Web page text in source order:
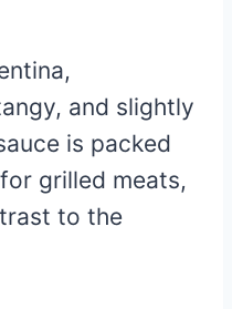
and slightly
is packed
grilled meats,
to the